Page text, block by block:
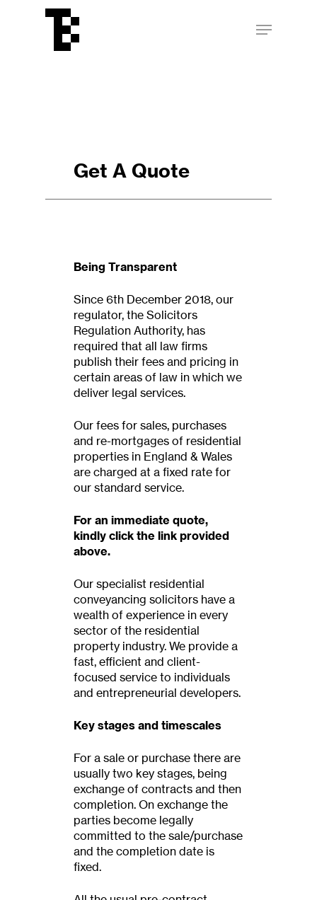
Menu
Get A Quote
Being Transparent
Since 6th December 2018, our
regulator, the Solicitors
Regulation Authority, has
required that all law firms
publish their fees and pricing in
certain areas of law in which we
deliver legal services.
Our fees for sales, purchases
and re-mortgages of residential
properties in England & Wales
are charged at a fixed rate for
our standard service.
For an immediate quote,
kindly click the link provided
above.
Our specialist residential
conveyancing solicitors have a
wealth of experience in every
sector of the residential
property industry. We provide a
fast, efficient and client-
focused service to individuals
and entrepreneurial developers.
Key stages and timescales
For a sale or purchase there are
usually two key stages, being
exchange of contracts and then
completion. On exchange the
parties become legally
committed to the sale/purchase
and the completion date is
fixed.